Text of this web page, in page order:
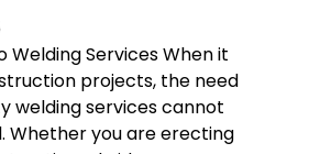
Services When it
projects, the need
welding services cannot
Whether you are erecting